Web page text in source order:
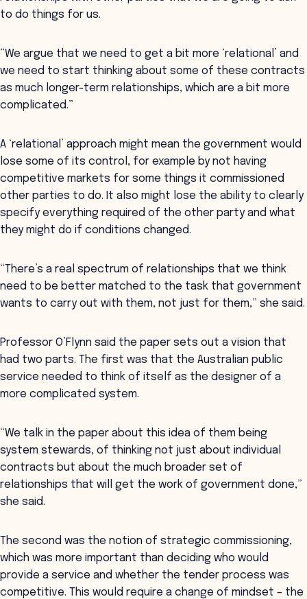
to do things for us.
“We argue that we need to get a bit more ‘relational’ and
we need to start thinking about some of these contracts
as much longer-term relationships, which are a bit more
complicated.”
A ‘relational’ approach might mean the government would
lose some of its control, for example by not having
competitive markets for some things it commissioned
other parties to do. It also might lose the ability to clearly
specify everything required of the other party and what
they might do if conditions changed.
“There’s a real spectrum of relationships that we think
need to be better matched to the task that government
wants to carry out with them, not just for them,” she said.
Professor O’Flynn said the paper sets out a vision that
had two parts. The first was that the Australian public
service needed to think of itself as the designer of a
more complicated system.
“We talk in the paper about this idea of them being
system stewards, of thinking not just about individual
contracts but about the much broader set of
relationships that will get the work of government done,”
she said.
The second was the notion of strategic commissioning,
which was more important than deciding who would
provide a service and whether the tender process was
competitive. This would require a change of mindset – the